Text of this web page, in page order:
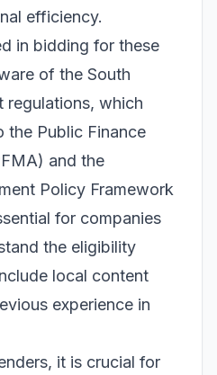
efficiency.
in bidding for these
of the South
regulations, which
the Public Finance
and the
Policy Framework
for companies
the eligibility
local content
experience in
it is crucial for